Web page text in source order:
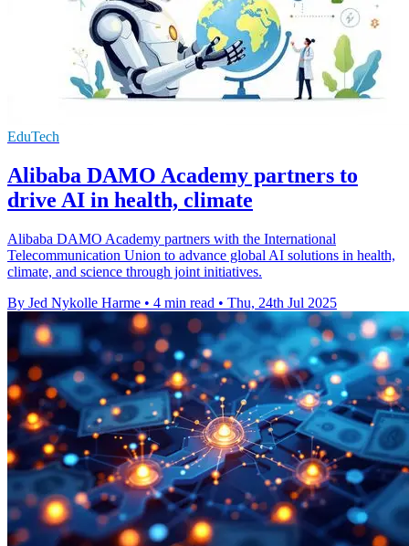
EduTech
Alibaba DAMO Academy partners to
drive AI in health, climate
Alibaba DAMO Academy partners with the International
Telecommunication Union to advance global AI solutions in health,
climate, and science through joint initiatives.
By Jed Nykolle Harme • 4 min read • Thu, 24th Jul 2025